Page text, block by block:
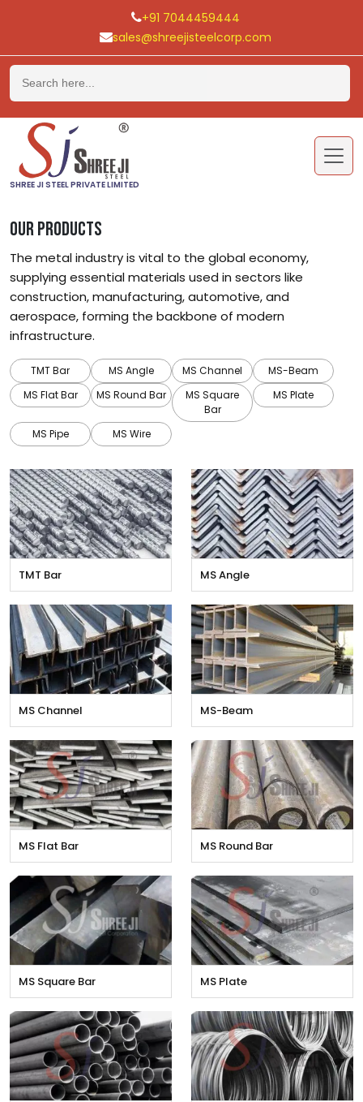
content
SHREE JI STEEL PRIVATE LIMITED
+91 7044459444
sales@shreejisteelcorp.com
OUR PRODUCTS
The metal industry is vital to the global economy,
supplying essential materials used in sectors like
construction, manufacturing, automotive, and
aerospace, forming the backbone of modern
infrastructure.
TMT Bar MS Angle MS Channel
MS-Beam
MS Flat Bar
MS Round Bar
MS Square
Bar
MS Plate
MS Pipe MS Wire
TMT Bar MS Angle
MS Channel MS-Beam
MS Flat Bar MS Round Bar
MS Square Bar MS Plate